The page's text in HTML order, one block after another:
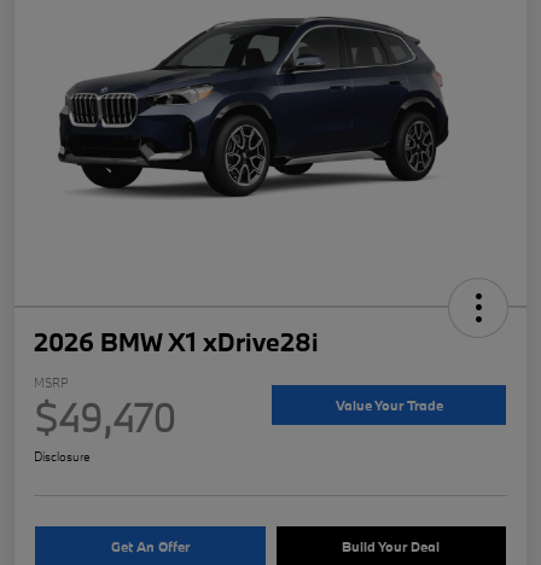
2026 BMW X1 xDrive28i
MSRP
$49,470 Value Your Trade
Disclosure
Get An Offer Build Your Deal